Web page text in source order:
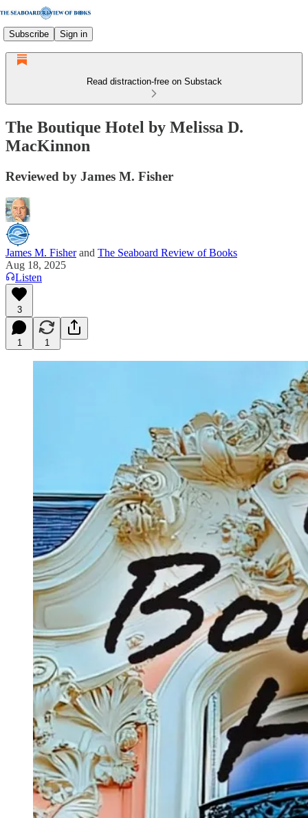
Subscribe Sign in
Read distraction-free on Substack
The Boutique Hotel by Melissa D.
MacKinnon
Reviewed by James M. Fisher
James M. Fisherand The Seaboard Review of Books
Aug 18, 2025
Listen
3
1 1